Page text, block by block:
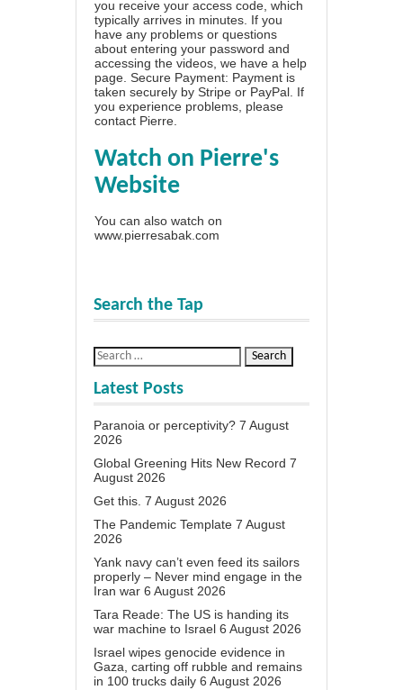
you receive your access code, which
typically arrives in minutes. If you
have any problems or questions
about entering your password and
accessing the videos, we have a help
page . Secure Payment: Payment is
taken securely by Stripe or PayPal. If
you experience problems, please
contact Pierre
Watch on Pierre's
Website
You can also watch on
www.pierresabak.com
Search the Tap
Latest Posts
Paranoia or perceptivity? 7 August
2026
Global Greening Hits New Record 7
August 2026
Get this. 7 August 2026
The Pandemic Template 7 August
2026
Yank navy can’t even feed its sailors
properly – Never mind engage in the
Iran war 6 August 2026
Tara Reade: The US is handing its
war machine to Israel 6 August 2026
Israel wipes genocide evidence in
Gaza, carting off rubble and remains
in 100 trucks daily 6 August 2026